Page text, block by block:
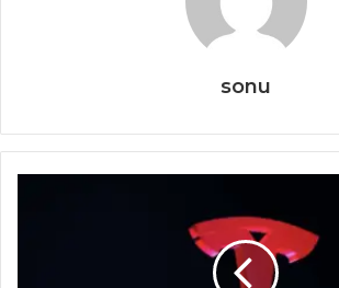
sonu